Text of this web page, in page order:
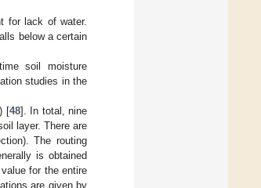
for lack of water.
below a certain
soil moisture
studies in the
[48]. In total, nine
layer. There are
The routing
is obtained
for the entire
are given by